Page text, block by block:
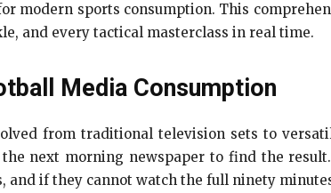
modern sports consumption. This
and every tactical masterclass in real time.
Media Consumption
from traditional television sets to
next morning newspaper to find the
and if they cannot watch the full ninety